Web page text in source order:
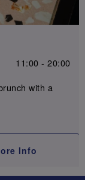
11:00 - 20:00
with a
Info